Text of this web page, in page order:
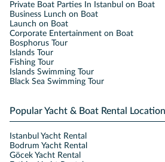
Private Boat Parties In Istanbul on Boat
Business Lunch on Boat
Launch on Boat
Corporate Entertainment on Boat
Bosphorus Tour
Islands Tour
Fishing Tour
Islands Swimming Tour
Black Sea Swimming Tour
Popular Yacht & Boat Rental
Istanbul Yacht Rental
Bodrum Yacht Rental
Göcek Yacht Rental